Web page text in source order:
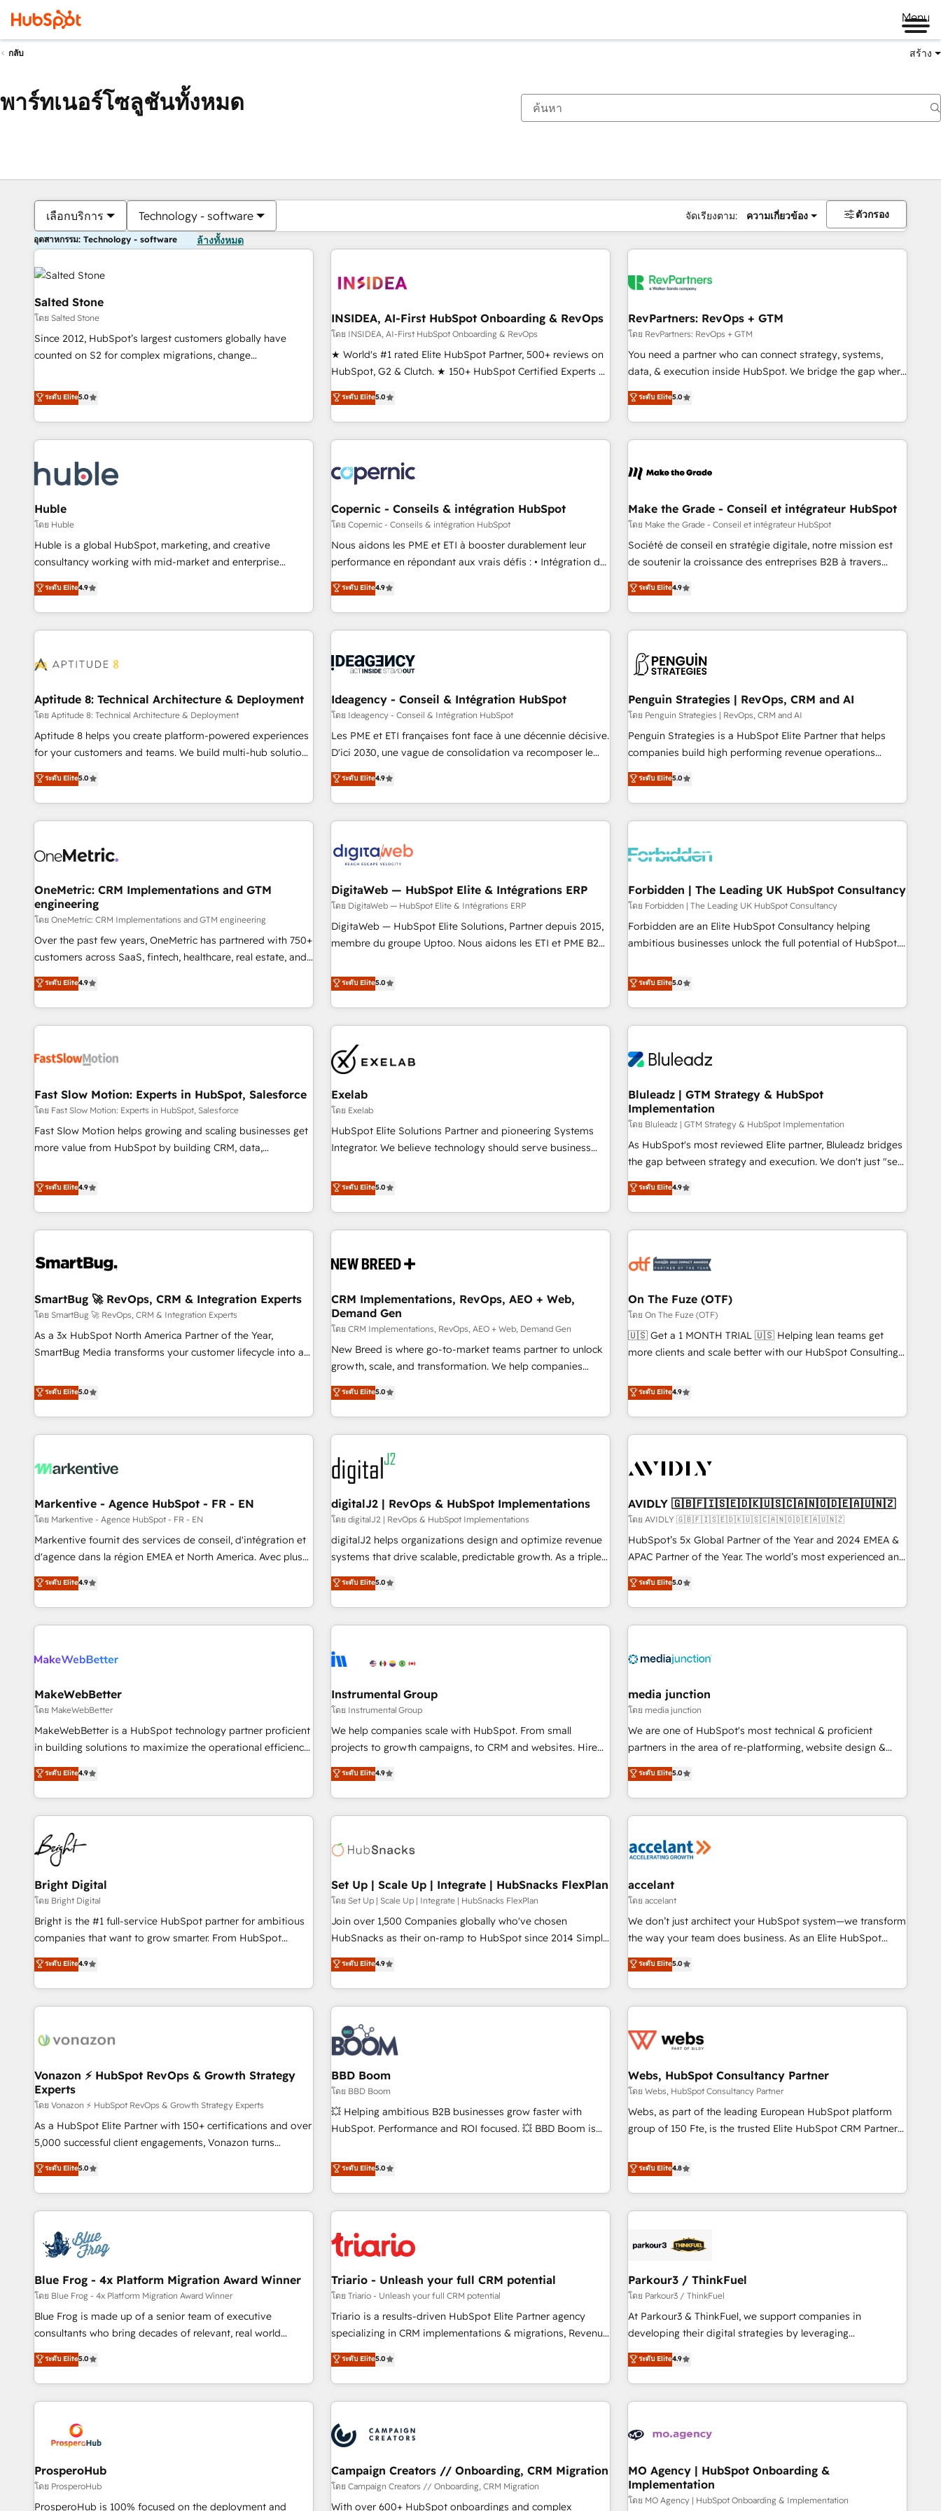
Menu
กลับ สร้าง
พาร์ทเนอร์โซลูชันทั้งหมด
เลือกบริการ Technology - software จัดเรียงตาม: ความเกี่ยวข้อง ตัวกรอง
อุตสาหกรรม: Technology - software ล้างทั้งหมด
Salted Stone
โดย Salted Stone
Since 2012, HubSpot’s largest customers globally have
counted on S2 for complex migrations, change
that deliver measurable impact and transform brand
experiences As one of the few full-service creative agencies
in the HubSpot ecosystem, we blend strategy, technology,
& award-winning design to build scalable, globally
campaigns, & RevOps frameworks that fuel long-term
seamless integrations, ensure long-term adoption with
change-management programs, and align marketing, sales,
and service to drive sustainable growth With 6 key
HubSpot accreditations and experience across hundreds of
one of our globally integrated teams has worked with
clients just like you Let’s explore whether S2 is the partner
ระดับ Elite5.0
INSIDEA, AI-First HubSpot Onboarding & RevOps
โดย INSIDEA, AI-First HubSpot Onboarding & RevOps
★ World's #1 rated Elite HubSpot Partner, 500+ reviews on
HubSpot, G2 & Clutch. ★ 150+ HubSpot Certified Experts &
Trainers across the team ★ 1,500+ implementations across
five continents ★ AI-First, RevOps-led, Onboarding
obsessed ★ Company of the Year 2024/25 INSIDEA helps
growing companies turn HubSpot into a revenue engine.
powered workflows that drive adoption from week one, in
your time zone. What we do ➤ Onboarding: Live in weeks,
with workflows built around your business, not a template.
➤ Migration: Move from any legacy CRM. Zero downtime,
full data integrity. ➤ Implementation: Configure HubSpot to
run your revenue process. Sales, marketing, and service
custom agents, and APIs to remove manual work. ➤
Ongoing Management: Monthly tune-ups, feature rollouts,
ระดับ Elite5.0
RevPartners: RevOps + GTM
โดย RevPartners: RevOps + GTM
You need a partner who can connect strategy, systems,
data, & execution inside HubSpot. We bridge the gap where
most agencies fall short by combining GTM strategy with
technical execution to solve the right problem with the right
solution. As the only firm in the world to hold Elite Partner
Accreditations with both HubSpot and Clay, our clients gain
generation, data intelligence, and go-to-market execution.
🛡️ - Pricing: Implementations starting at $1,5k 💵 - Speed:
Launch in 14 days ⚡ - Global: 75+ RPers across five
continents 🌐 - Scale: Largest organically grown & fastest
tiering Elite HubSpot Partner 🪴 - Sales Hub: More
convert Salesforce addicts to HubSpot evangelists 🧡 Don't
hire a marketing agency for an Ops problem. Don't hire a
ระดับ Elite5.0
Huble
โดย Huble
Huble is a global HubSpot, marketing, and creative
consultancy working with mid-market and enterprise
businesses. We go beyond implementation, shaping the
strategy, processes, and teams that turn HubSpot into a
genuine growth engine. Named HubSpot's Global Partner of
the Year in 2024, consistently ranked among their top 5
ecosystem, Huble has built a track record that speaks for
offices and consulting teams in the UK, USA, Canada,
Germany, France, Belgium, Singapore, and South Africa.
Certified compliant with ISO/IEC 27001:2022 and ISO
9001:2015 across all seven international offices and 175+
ระดับ Elite4.9
Copernic - Conseils & intégration HubSpot
โดย Copernic - Conseils & intégration HubSpot
Nous aidons les PME et ETI à booster durablement leur
performance en répondant aux vrais défis : • Intégration de
HubSpot avec d’autres outils (ERP, téléphonie, etc.) •
Alignement des équipes grâce à un outil et des données
partagées • Amélioration de la collecte et de l’analyse des
données pour des décisions éclairées • Optimisation de
de 30 consultants certifiés HubSpot aborde chaque projet
technologie, et guidant vos équipes à travers le
changement, tout en centrant vos objectifs d’entreprise.
Grâce à une méthodologie éprouvée auprès de plus de 400
clients, nous comprenons rapidement vos enjeux et
Pour toute question technique ou besoin de structuration
de votre projet HubSpot, contactez notre équipe pour un
ระดับ Elite4.9
Make the Grade - Conseil et intégrateur HubSpot
โดย Make the Grade - Conseil et intégrateur HubSpot
Société de conseil en stratégie digitale, notre mission est
de soutenir la croissance des entreprises B2B à travers
l’acquisition de nouveaux clients, l'intégration CRM et le
développement des revenus auprès de vos comptes
existants. En France et à l'international, nous travaillons
avec des ETI ambitieuses, des grands groupes voulant aller
florissantes. Nos 3 grandes expertises sont : ➤ L’intégration
de CRM et de méthodologie RevOps pour aligner les
équipes marketing, commerciales et support client (data
migration, synchronisation API, audit et maintenance) ➤ La
création de sites internet de conversion qui transforment
les visiteurs en opportunités d'affaires ➤ La mise en place
automatisation marketing, ABM, IA, emailing) Informations
clés : - 10 ans d'expérience - 100+ intégrations CRM
ระดับ Elite4.9
Aptitude 8: Technical Architecture & Deployment
โดย Aptitude 8: Technical Architecture & Deployment
Aptitude 8 helps you create platform-powered experiences
for your customers and teams. We build multi-hub solutions
and orchestrate operations across your entire tech stack.
Aptitude 8 is trusted by top brands such as Lenovo,
Bluetooth, International Sports Sciences Association, SXSW,
Notion, Soundcloud, American Nurses Association,
largest technical consulting team of any HubSpot partner
process building, system integration, custom development,
and extensibility. When you work with Aptitude 8, you get a
team – not an individual – with embedded consulting,
strategy, development, and project management. We have
100% US-based, FTE team members. We offer project-
new HubSpot implementations, migrations from other
platforms, systems integration, extensibility, custom
ระดับ Elite5.0
Ideagency - Conseil & Intégration HubSpot
โดย Ideagency - Conseil & Intégration HubSpot
Les PME et ETI françaises font face à une décennie décisive.
D'ici 2030, une vague de consolidation va recomposer le
marché. Seules survivront les entreprises qui auront réussi
leur transformation. Le problème ? 58% des dirigeants
savent que l'IA est vitale pour leur survie. Mais 57% n'ont
aucune stratégie. Et 43% ne maîtrisent même pas leurs
action nulle. La solution s'appelle l'Entreprise Augmentée. Ce
n'est pas une entreprise qui utilise l'IA. C'est une
organisation qui a réussi la symbiose entre l'expertise
humaine et l'intelligence artificielle. Pas pour remplacer
l'humain, mais pour l'augmenter. Chez Ideagency, nous
accompagnons cette transformation. D'abord les
surtout : l'humain qui reste au centre. Parce que la vraie
performance vient de l'intérieur. Act Inside. Stand Out.
ระดับ Elite4.9
Penguin Strategies | RevOps, CRM and AI
โดย Penguin Strategies | RevOps, CRM and AI
Penguin Strategies is a HubSpot Elite Partner that helps
companies build high performing revenue operations
across complex sales cycles, multi system environments
and global SaaS or manufacturing teams. Trusted by leading
enterprises and fast growing scale ups including Sony,
Rapyd, Fiverr, XM Cyber, Bridgepointe Technologies, EMA
architecture 🔗 CRM migrations & End to end integrations 🤖
company-wide adoption We create HubSpot environments
that teams use with confidence and that leadership can rely
on for scalable revenue insights.
ระดับ Elite5.0
OneMetric: CRM Implementations and GTM
engineering
โดย OneMetric: CRM Implementations and GTM engineering
Over the past few years, OneMetric has partnered with 750+
customers across SaaS, fintech, healthcare, real estate, and
other industries. With 150+ HubSpot-certified experts, we
deliver scalable solutions to complex GTM and RevOps
challenges. Our Expertise 🔹 Onboarding & Implementation:
Accredited HubSpot Partner, ensuring smooth setup
other CRMs to HubSpot without data loss or downtime. 🔹
revenue efficiency. 🔹 Integrations: Connect HubSpot with
your tech stack for better adoption. 🔹 Custom Solutions:
Build tailored apps, workflows, and configurations. We are
SOC 2 Type II and ISO 27001 certified, reinforcing our
most: revenue.
ระดับ Elite4.9
DigitaWeb — HubSpot Elite & Intégrations ERP
โดย DigitaWeb — HubSpot Elite & Intégrations ERP
DigitaWeb — HubSpot Elite Solutions, Partner depuis 2015,
membre du groupe Uptoo. Nous aidons les ETI et PME B2B
la Revenue Architecture : alignement des équipes, pipeline
prévisible, croissance mesurable. 🔌 Intégrations complexes
: ERP (Divalto, Sage X3, Cegid, Pennylane, Dynamics..), VOIP
(Aircall, Ringover, Modjo), Shopify, Oneflow. 💻
Développements custom : CRM UI Extensions (React),
Serverless Node.js, Custom Objects, thèmes HubL, agents
IA & Breeze AI. 🎯 Secteurs : Industrie, Distribution B2B,
SaaS, Services B2B, Immobilier, Viticulture, Finance. 🚀 Nos
livrables : migration sécurisée, implémentation Marketing +
Sales + Service Hub, synchronisation ERP ↔ HubSpot
temps réel, formation équipes. 🏆 +350 projets livrés.
Custom Integration. 📩 Parlons de votre projet →
digitaweb.com
ระดับ Elite5.0
Forbidden | The Leading UK HubSpot Consultancy
โดย Forbidden | The Leading UK HubSpot Consultancy
Forbidden are an Elite HubSpot Consultancy helping
ambitious businesses unlock the full potential of HubSpot.
ROI they expected due to poor adoption, messy data, and
disconnected teams getting in the way. That’s where we
come in. We partner with scaling businesses across the UK
to design, implement, and optimise HubSpot so it actually
Choosing the right HubSpot package for your business -
Custom integrations - HubSpot Optimisation projects -
HubSpot CMS Websites - RevOps projects & managed
services - Sales enablement and team training - Revenue
Hub Implementation, CPQ Implementation, Billing &
Payments Implementation" Based in Leeds and London, we
partner with businesses across the UK who are ready to
turn HubSpot into the growth engine it’s meant to be.
ระดับ Elite5.0
Fast Slow Motion: Experts in HubSpot, Salesforce
โดย Fast Slow Motion: Experts in HubSpot, Salesforce
Fast Slow Motion helps growing and scaling businesses get
more value from HubSpot by building CRM, data,
The only HubSpot Elite Solutions Partner and Salesforce
Summit Partner, we help companies design connected
revenue systems across HubSpot, Salesforce, Claude, and
the tools that support their business. Our work goes
complexity, adoption, data, reporting, and operationalize AI
useful business workflows. We support HubSpot
implementation, onboarding, optimization, advanced
configuration, CRM architecture, RevOps process design,
Salesforce migrations and integrations, automation,
integrations. We work best with mid-market and enterprise
organizations that have outgrown basic CRM setup and
need a long-term partner with strategic guidance and deep
technical expertise.
ระดับ Elite4.9
Exelab
โดย Exelab
HubSpot Elite Solutions Partner and pioneering Systems
Integrator. We believe technology should serve business
begins with clear objectives, customer journey mapping,
and measurable KPIs. Only then we architect solutions. The
question is never which features to activate, but which
outcomes to deliver. -SYSTEM INTEGRATION- Connectors,
operational hub, integrated with SAP, Microsoft Dynamics,
extend HubSpot beyond standard configurations. -AI-
FIRST- AI across customer-facing operations to accelerate
decisions, streamline processes, and unlock efficiency at
scale. From predictive intelligence to conversational AI, we
turn data into action and automation into competitive
advantage. ✦ 150+ implementations ✦ 100+ certifications ✦
7 accreditations
ระดับ Elite5.0
Bluleadz | GTM Strategy & HubSpot
Implementation
โดย Bluleadz | GTM Strategy & HubSpot Implementation
As HubSpot's most reviewed Elite partner, Bluleadz bridges
the gap between strategy and execution. We don't just "set
up tools" — we install the GTM Operating System (GTM OS)
to align your leadership and engineer a portal that drives
predictable revenue velocity. 🚀 GTM Strategy & Alignment
Workshops & Sprints: Identify "Valleys of Death" stalling
mess." ⚙️ Elite Engineering & AI Scalable Architecture: Zero-
HubSpot Accreditations. AI-Powered RevOps: Breeze AI,
custom AI agents, and high-integrity migrations for total
reporting clarity. Security & Compliance: SOC 2 Type I and
HIPAA attested for enterprise-grade data security. 🏆 Why
ระดับ Elite4.9
SmartBug 🚀 RevOps, CRM & Integration Experts
โดย SmartBug 🚀 RevOps, CRM & Integration Experts
As a 3x HubSpot North America Partner of the Year,
SmartBug Media transforms your customer lifecycle into a
divisions Globalia (AI & Software) and Point Success Media
(Paid Media), making this the official home for all three
brands. 🔄 Implementation & Integration - Seamless
migrations and system integrations powered by Globalia’s
to drive platform adoption. 📈 Revenue Generation - Full-
Point Success Media. - Expert deployment of Breeze AI and
custom agents to automate growth. 🏆 Elite Excellence - 8
platform accreditations and deep HIPAA-compliance
expertise. - A team of 250+ experts dedicated to your
ระดับ Elite5.0
CRM Implementations, RevOps, AEO + Web,
Demand Gen
โดย CRM Implementations, RevOps, AEO + Web, Demand Gen
New Breed is where go-to-market teams partner to unlock
growth, scale, and transformation. We help companies
activate HubSpot’s AI-powered customer platform and
operationalize HubSpot’s Loop Marketing framework
through expert-led services, smart agents, and purpose-
built apps, tailored to your business. Together, we unlock
results, fast. ⚙️CRM & RevOps: Align all Hubs to your buyer
journey for clean data, scalability, & reporting. 🎯Demand
Gen & ABM: Drive pipeline with inbound, ABM, AEO, SEO, &
paid media. 👩‍💻Web Design: Build high-performing
websites with UX, messaging, & conversion strategy that
drive results. 🤖AI Strategy: Activate Breeze Agents,
configure HubSpot AI, & maximize AEO with tailored AI
integrations, hosting, & maintenance.
ระดับ Elite5.0
On The Fuze (OTF)
โดย On The Fuze (OTF)
🇺🇸 Get a 1 MONTH TRIAL 🇺🇸 Helping lean teams get
more clients and scale better with our HubSpot Consulting
help lean, growing companies: - Win more business -
Reduce no-shows - Improve lead & deal conversion rates -
Scale with less headcount ...by using HubSpot's full
capabilities. 🤓 What do you get? 🤓 Our client's are too
Personal Consultant + Tech Team to handle the heavy lifting
practices and 'don't know what you don't know'
recommendations to maximize conversions! OTF is an Elite
Partner (top 1% of 6,500+ Partners) and was named 2023
HubSpot Partner of the Year 💥 Trusted by 2,500+
using HubSpot (the right way). ⭐️ Here's more info:
www.onthefuze.com/hubspot-admin Contact us to learn
ระดับ Elite4.9
Markentive - Agence HubSpot - FR - EN
โดย Markentive - Agence HubSpot - FR - EN
Markentive fournit des services de conseil, d'intégration et
d'agence dans la région EMEA et North America. Avec plus
de 115 experts en marketing automation, Growth, Revops,
CRM et webdesign. Markentive is both a consulting firm, a
digital agency and an integrator. With over 115 experts in
marketing automation, growth, revops, CRM and webdesign
ระดับ Elite4.9
digitalJ2 | RevOps & HubSpot Implementations
โดย digitalJ2 | RevOps & HubSpot Implementations
digitalJ2 helps organizations design and optimize revenue
systems that drive scalable, predictable growth. As a triple-
accredited HubSpot Solutions Partner, we specialize in both
strategic RevOps planning and hands-on technical
execution - building the operational foundation companies
need to thrive. Industries we specialize in: - Manufacturing -
Franchises - Professional Services - And more! How we
optimization ✔️ Data migrations, CRM architecture, and
reporting foundations ✔️ Custom integrations and workflow
automation ✔️ User adoption programs, training, and
enablement Through project-based engagements and
through the revenue maturity model - delivering the right
improvements at the right time so operations evolve
ระดับ Elite5.0
AVIDLY 🇬🇧🇫🇮🇸🇪🇩🇰🇺🇸🇨🇦🇳🇴🇩🇪🇦🇺🇳🇿
โดย AVIDLY 🇬🇧🇫🇮🇸🇪🇩🇰🇺🇸🇨🇦🇳🇴🇩🇪🇦🇺🇳🇿
HubSpot’s 5x Global Partner of the Year and 2024 EMEA &
APAC Partner of the Year. The world’s most experienced and
fully accredited HubSpot Solutions Partner. 🚀 With 2,750+
HubSpot projects delivered and 370+ specialists across
EMEA, APAC and NAM, we de-risk complex CRM
programmes and accelerate ROI across every HubSpot
automation, we turn complexity into clarity, human at global
future.” Others agree it is proof of trust built through
measurable impact.
ระดับ Elite5.0
MakeWebBetter
โดย MakeWebBetter
MakeWebBetter is a HubSpot technology partner proficient
in building solutions to maximize the operational efficiency
of HubSpot. The fastest-growing tech-enabler & facilitator,
MakeWebBetter, hands you the blend of HubSpot expertise
& eminent solutions & integrations. Trust us to streamline
your HubSpot experience. 🚀HubSpot Elite Partners with
10+ years of HubSpot experience 🤝HubSpot Premier
Integration partner 🤝Google Premier Partner 2023 🌟5
HubSpot Accreditations 🌟Won HubSpot Theme Challenge
2021 🌟INBOUND’19 HubSpot Rising Star Why us?
Harnessing the full potential of the powerful HubSpot CRM.
✔️A team of HubSpot experts backed by over 10+ years of
HubSpot experience ✔️Flexible pricing models — Hourly-fee
(HubSpot Admin + Project Manager); and Fixed Project Cost
(as per requirement). ✔️Helped over 25,000+ customers so
ระดับ Elite4.9
Instrumental Group
โดย Instrumental Group
We help companies scale with HubSpot. From small
projects to growth campaigns, to CRM and websites. Hire
an agency that's experienced in every inch of HubSpot and
willing to work hand-in-hand with your team to simplify the
complex and build a better experience for your team and
customers.
ระดับ Elite4.9
media junction
โดย media junction
We are one of HubSpot's most technical & proficient
partners in the area of re-platforming, website design &
development. We specialize in multi-hub implementations
for mid-market & enterprise companies. We are woman-
owned, powered by coffee, and we ❤️ dogs. We produce
award-winning work for our clients. 🏆2023 Technical
Award 🏆2022 Platform Migration Excellence Impact Award
Impact Award 🏆2019 Marketing Enablement HubSpot
Impact Award 🏆2018 Website Design HubSpot Impact
Award 🏆2017 Website Design HubSpot Impact Award 🏆
2016 Growth-Driven Design Agency of the Year 🏆2016
Driven Design Agency of the Year 🏆2015 Became the 5th
Agency to reach Diamond 🏆2014 HubSpot COS
Became a HubSpot Partner 📆Founded in 1997
ระดับ Elite5.0
Bright Digital
โดย Bright Digital
Bright is the #1 full-service HubSpot partner for ambitious
companies that want to grow smarter. From HubSpot
onboarding, to training, from developing a new website to
lead generation and digital marketing; we do it all (and with
great results)! In short, our services include: - HubSpot
consultancy: onboarding, training, data migration - HubSpot
Marketing & sales solutions: digital marketing, advertising,
and technology to improve customer experiences. With our
bright people, exciting ideas and can-do mentality, we
ensure revenue growth on a daily basis. So tell us your
challenge; our passionate and growth driven team of 100+
experts is ready for you! Driving digital growth |
ระดับ Elite4.9
Set Up | Scale Up | Integrate | HubSnacks FlexPlan
โดย Set Up | Scale Up | Integrate | HubSnacks FlexPlan
Join over 1,500 Companies globally who've chosen
HubSnacks as their on-ramp to HubSpot since 2014 Simple
pay-as-you-go plans that accelerate value... 1️⃣ Set Up |
Onboarding New or Check-fixing existing HubSpot portals
2️⃣ Scale Up | 100% HubSpot Task Execution... Global 24/7 ...
All Experts 3️⃣ Integrate | your entire Tech Stack with Custom
Integrations Slash months from your API Integration
project... ⬅️ Click "Contact Business" ⬅️ to access 150+
Kickstart Integration templates that put HubSpot in the
center of your tech stack, syncing... 🛍️ Shopify or
WooCommerce 💲 Stripe or Paypal 💰 Sage or Netsuite 🤖
Google or Microsoft ✍️ DocuSign or PandaDoc 🌐 Avalara or
Quaderno HubSnacks holds the rare Advanced "Custom
| seamlessly off your old CRM onto a clean new HubSpot
portal with Advanced Website and CRM Migrations using
ระดับ Elite4.9
accelant
โดย accelant
We don’t just architect your HubSpot system—we transform
the way your team does business. As an Elite HubSpot
Solutions Partner, we specialize in creating tailored, end-to-
end CRM solutions that accelerate growth, improve
operational efficiency, and ensure faster time to value on
HubSpot. What sets us apart? Our people-centric approach.
understand your unique needs, crafting custom strategies
you to unlock HubSpot’s full potential—faster. Through
expert training, unmatched responsiveness, and ongoing
support, we equip your team to adopt new systems with
confidence and achieve a unified, data-driven approach to
ระดับ Elite5.0
Vonazon ⚡ HubSpot RevOps & Growth Strategy
Experts
โดย Vonazon ⚡ HubSpot RevOps & Growth Strategy Experts
As a HubSpot Elite Partner with 150+ certifications and over
5,000 successful client engagements, Vonazon turns
marketing complexity into measurable, scalable growth.
From onboarding to enterprise-grade campaigns, our in-
house team builds scalable strategies that drive long-term
revenue. ⚙️ HubSpot Integration & Optimization • Seamless
migrations and data cleanups • Custom APIs and third-party
integrations 📈 End-to-End Revenue Acceleration • Lifecycle
marketing and pipeline growth programs • Sales
enablement tools and CRM optimization • Retention
strategies with customer journey mapping 🏅 Elite-Level
HubSpot Execution • 750+ onboardings and 2,000+
and service hubs • Built-in flexibility for startups to global
brands
ระดับ Elite5.0
BBD Boom
โดย BBD Boom
💥 Helping ambitious B2B businesses grow faster with
HubSpot. Performance and ROI focused. 💥 BBD Boom is
We work with your teams to solve all your HubSpot
challenges and improve user adoption, sales process and
marketing results. Services 📚 Onboarding your team to
HubSpot for the first time 🔧 Designing and optimising your
build using HubSpot 🔌 Integrating HubSpot with other
Lead generation services using HubSpot Why us? - SIX
HubSpot Accreditations - awarded by HubSpot after a
rigorous process for CRM, Solutions Architecture,
Onboarding , Data Migration, Custom Integration & Platform
Top 1% of partners worldwide -In-house team of 25+
experts Contact us today to help you get more from your
ระดับ Elite5.0
Webs, HubSpot Consultancy Partner
โดย Webs, HubSpot Consultancy Partner
Webs, as part of the leading European HubSpot platform
group of 150 Fte, is the trusted Elite HubSpot CRM Partner
achieving Commercial Excellence. With our targeted
processes, we strengthen your digital transformation and
minimize costs. As HubSpot's Advanced Accredited CRM
Implementation partner, we provide expertise to drive your
HubSpot and with an experienced team (50+), we work
manufacturing, SaaS and business services. We prepare a
customized business case that demonstrates the value and
impact of your digital transformation, including a detailed
financial rationale with a focus on ROI and TCO. As a trusted
partnership. Together, we embark on a transformational
journey that sets your business up for long-term success.
ระดับ Elite4.8
Blue Frog - 4x Platform Migration Award Winner
โดย Blue Frog - 4x Platform Migration Award Winner
Blue Frog is made up of a senior team of executive
consultants who bring decades of relevant, real world
experience to our client engagements. "Blue Frog is a top,
trusted partner in HubSpot's ecosystem for a reason. Their
team brings over a decade of experience to the table, along
with deep knowledge of the HubSpot platform and
helping our customers grow and finding solutions that fit
their unique business needs. We are thrilled to have Blue
Frog in the HubSpot ecosystem leading the way for
customers!" - Yamini Rangan, CEO of HubSpot “Our
experience with the team at Blue Frog has been nothing
ระดับ Elite5.0
Triario - Unleash your full CRM potential
โดย Triario - Unleash your full CRM potential
Triario is a results-driven HubSpot Elite Partner agency
specializing in CRM implementations & migrations, Revenue
Operations, Custom Integrations, Custom AI agents and AI-
ready Website Design With over 15 years of experience, we
help companies bridge the gap between marketing, sales,
and customer success through smart automation, data
us because we blend the expertise of a global consultancy
with the care and agility of a boutique firm. At Triario, we’re
big enough to deliver but small enough to listen. Our
Services: HubSpot implementations & data migration
Custom AI agents Revenue Operations API integrations AI-
ระดับ Elite5.0
Parkour3 / ThinkFuel
โดย Parkour3 / ThinkFuel
At Parkour3 & ThinkFuel, we support companies in
developing their digital strategies by leveraging
technologies and automating their marketing and sales
processes to generate growth. Our offer spans from
Strategy to Operations. We specialize in CRM onboarding
and implementation, web design, sales & marketing
experience working with tech companies and
empowering our clients and developing their autonomy. Get
to grips with HubSpot through guided implementation and
seamless integration of the CRM platform into your digital
ระดับ Elite4.9
ProsperoHub
โดย ProsperoHub
ProsperoHub is 100% focused on the deployment and
Campaign Creators // Onboarding, CRM Migration
โดย Campaign Creators // Onboarding, CRM Migration
With over 600+ HubSpot onboardings and complex
MO Agency | HubSpot Onboarding &
Implementation
โดย MO Agency | HubSpot Onboarding & Implementation
ตอนนี้คุณอยู่ที่หน้า
หน้า หน้า หน้า หน้า หน้า หน้า หน้า หน้า หน้า หน้า